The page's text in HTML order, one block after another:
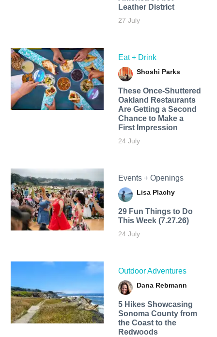
Leather District
27 July
Eat + Drink
Shoshi Parks
These Once-Shuttered
Oakland Restaurants
Are Getting a Second
Chance to Make a
First Impression
24 July
Events + Openings
Lisa Plachy
29 Fun Things to Do
This Week (7.27.26)
24 July
Outdoor Adventures
Dana Rebmann
5 Hikes Showcasing
Sonoma County from
the Coast to the
Redwoods